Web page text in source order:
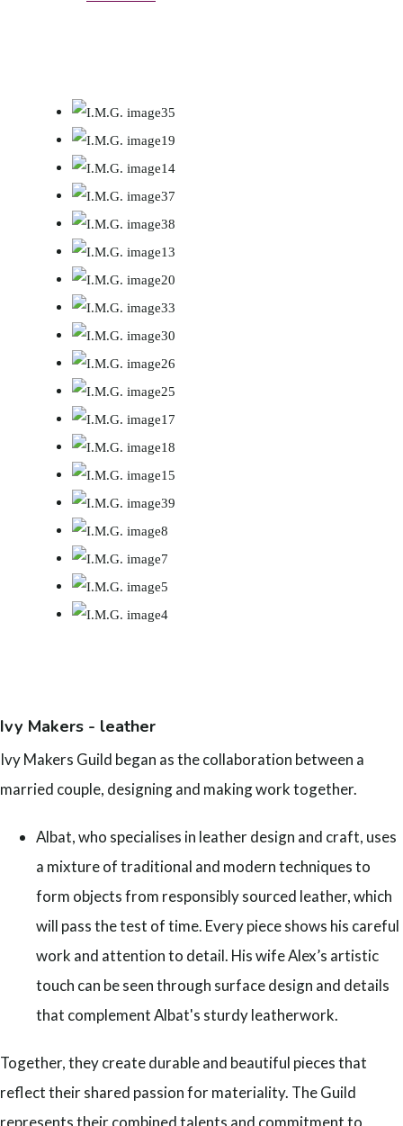
Ivy Makers - leather
Ivy Makers Guild began as the collaboration between a
married couple, designing and making work together.
Albat, who specialises in leather design and craft, uses
a mixture of traditional and modern techniques to
form objects from responsibly sourced leather, which
will pass the test of time. Every piece shows his careful
work and attention to detail. His wife Alex’s artistic
touch can be seen through surface design and details
that complement Albat's sturdy leatherwork.
Together, they create durable and beautiful pieces that
reflect their shared passion for materiality. The Guild